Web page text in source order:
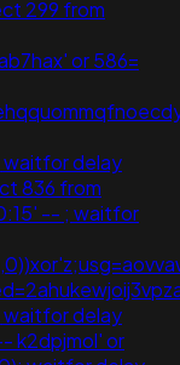
299 from
or 586=
waitfor delay
836 from
-- ; waitfor
waitfor delay
k2dpjmol' or